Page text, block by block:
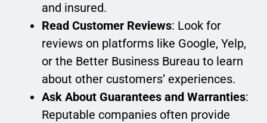
and insured.
Read Customer Reviews: Look for
reviews on platforms like Google, Yelp,
or the Better Business Bureau to learn
about other customers’ experiences.
Ask About Guarantees and Warranties:
Reputable companies often provide